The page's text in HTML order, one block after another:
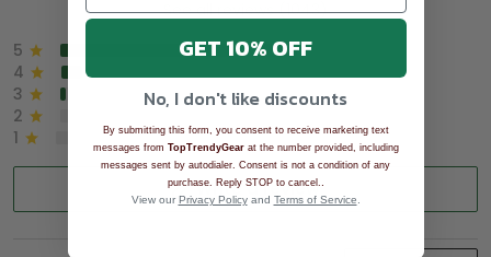
See all reviews (1043)
5
4
8%
3
2%
2
1
0%
Write a review
GET 10% OFF
No, I don't like discounts
By submitting this form, you consent to receive marketing text
messages from TopTrendyGearat the number provided, including
messages sent by autodialer. Consent is not a condition of any
purchase. Reply STOP to cancel.
View our Privacy Policyand Terms of Service